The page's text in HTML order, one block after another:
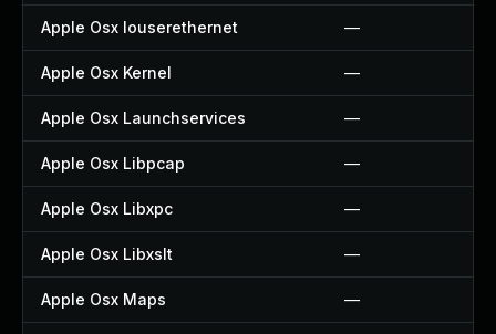
Apple Osx Iouserethernet —
Apple Osx Kernel —
Apple Osx Launchservices —
Apple Osx Libpcap —
Apple Osx Libxpc —
Apple Osx Libxslt —
Apple Osx Maps —